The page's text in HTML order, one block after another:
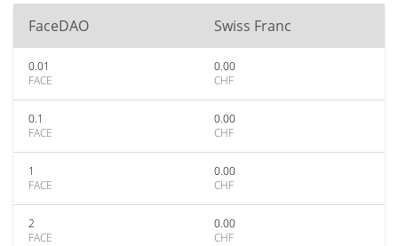
FaceDAO Swiss Franc
0.01
FACE
0.00
CHF
0.1
FACE
0.00
CHF
1
FACE
0.00
CHF
2
FACE
0.00
CHF